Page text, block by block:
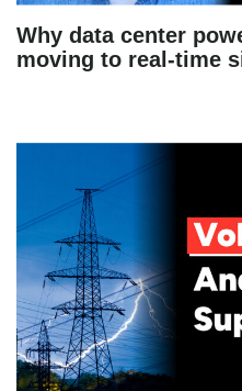
Why data center
moving to real-time